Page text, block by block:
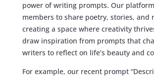
power of writing prompts. Our
members to share poetry, stories, and
creating a space where creativity
draw inspiration from prompts that
writers to reflect on life’s beauty and
For example, our recent prompt